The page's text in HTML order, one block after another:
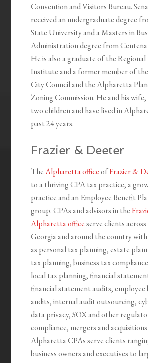
Convention and Visitors Bureau.
received an undergraduate degree
State University and a Masters in
Administration degree from
He is also a graduate of the
Institute and a former member of
City Council and the Alpharetta
Zoning Commission. He and his
two children and have lived in
past 24 years.
Frazier & Deeter
TheAlpharetta officeofFrazier &
to a thriving CPA tax practice, a
practice and an Employee Benefit
group. CPAs and advisors in the
Alpharetta officeserve clients
Georgia and around the country with
as personal tax planning, estate
tax planning, business tax
local tax planning, financial
financial statement audits,
audits, internal audit outsourcing,
data privacy, SOX and other
compliance, mergers and
Alpharetta CPAs serve clients
business owners and executives to